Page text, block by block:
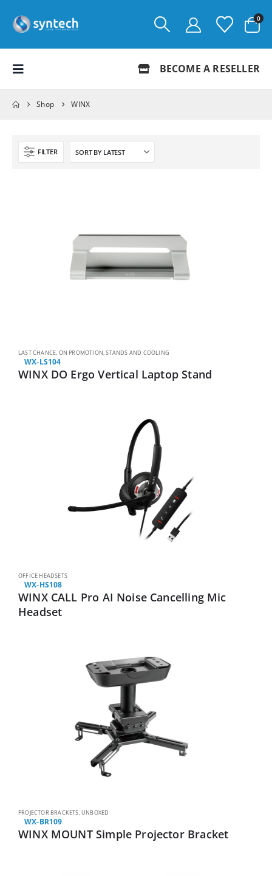
0
BECOME A RESELLER
Shop WINX
FILTER
LAST CHANCE, ON PROMOTION,STANDS AND COOLING
WX-LS104
WINX DO Ergo Vertical Laptop Stand
OFFICE HEADSETS
WX-HS108
WINX CALL Pro AI Noise Cancelling Mic
Headset
PROJECTOR BRACKETS,UNBOXED
WX-BR109
WINX MOUNT Simple Projector Bracket